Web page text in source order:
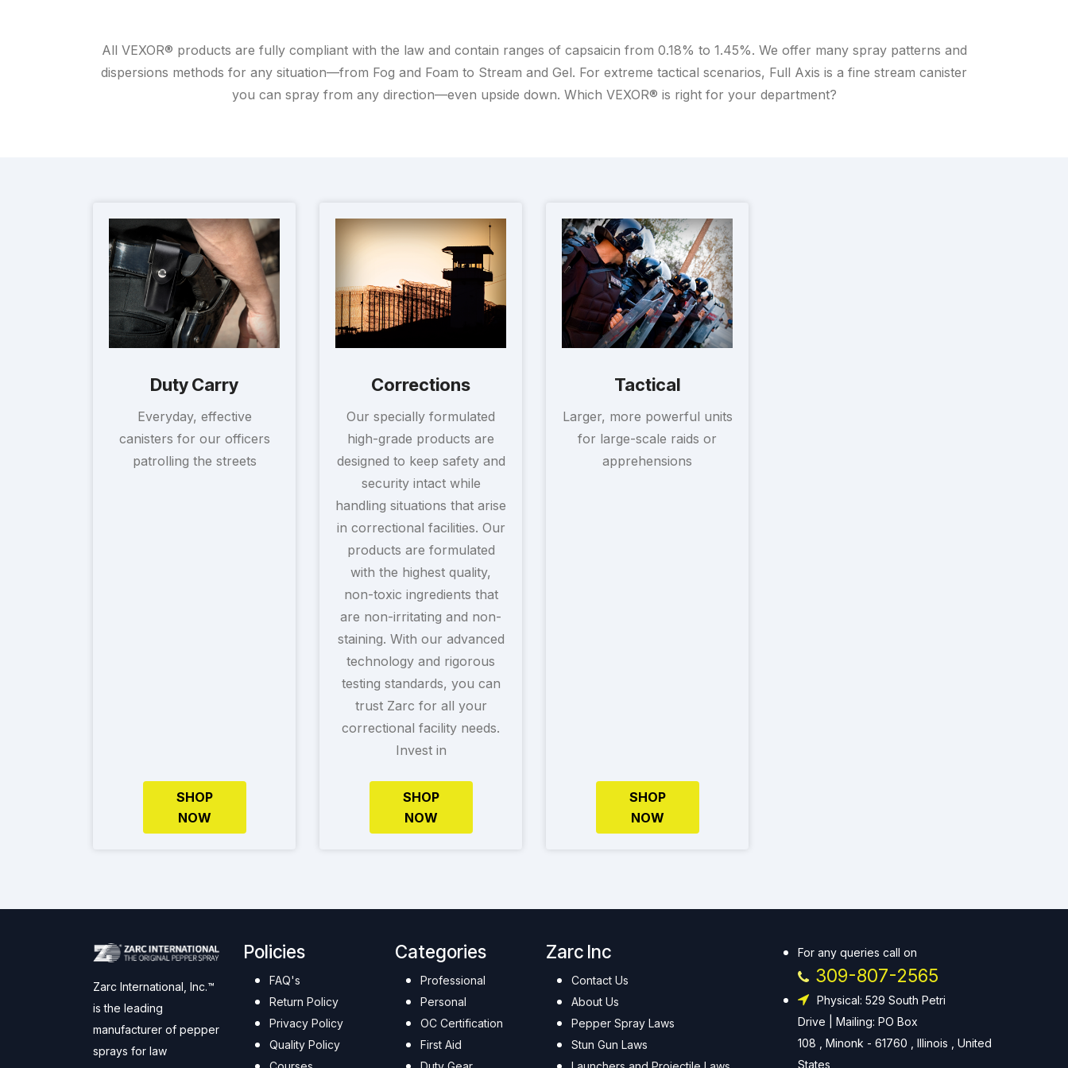
All VEXOR® products are fully compliant with the law and contain ranges of capsaicin from 0.18% to 1.45%. We offer many spray patterns and
dispersions methods for any situation—from Fog and Foam to Stream and Gel. For extreme tactical scenarios, Full Axis is a fine stream canister
you can spray from any direction—even upside down. Which VEXOR® is right for your department?
Duty Carry
Everyday, effective
canisters for our officers
patrolling the streets
SHOP
NOW
Corrections
Our specially formulated
high-grade products are
designed to keep safety and
security intact while
handling situations that arise
in correctional facilities. Our
products are formulated
with the highest quality,
non-toxic ingredients that
are non-irritating and non-
staining. With our advanced
technology and rigorous
testing standards, you can
trust Zarc for all your
correctional facility needs.
Invest in
SHOP
NOW
Tactical
Larger, more powerful units
for large-scale raids or
apprehensions
SHOP
NOW
Zarc International, Inc.™
is the leading
manufacturer of pepper
sprays for law
Policies
FAQ's
Return Policy
Privacy Policy
Quality Policy
Categories
Professional
Personal
OC Certification
First Aid
Zarc Inc
Contact Us
About Us
Pepper Spray Laws
Stun Gun Laws
For any queries call on
309-807-2565
Physical: 529 South Petri
Drive | Mailing: PO Box
108 , Minonk - 61760 , Illinois , United
States